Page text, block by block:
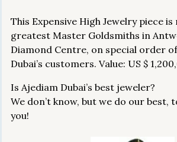
This Expensive High Jewelry piece is
greatest Master Goldsmiths in
Diamond Centre, on special order
Dubai’s customers. Value: US $
Is Ajediam Dubai’s best jeweler?
We don’t know, but we do our best,
you!